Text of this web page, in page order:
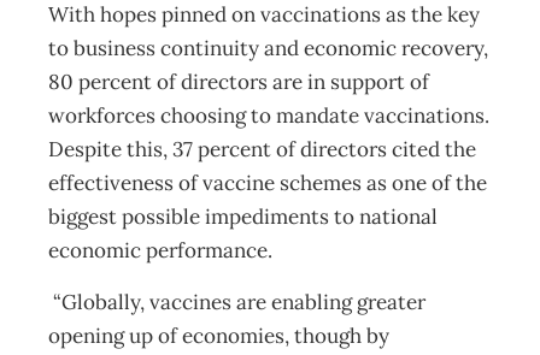
With hopes pinned on vaccinations as the key
to business continuity and economic recovery,
80 percent of directors are in support of
workforces choosing to mandate vaccinations.
Despite this, 37 percent of directors cited the
effectiveness of vaccine schemes as one of the
biggest possible impediments to national
economic performance.
“Globally, vaccines are enabling greater
opening up of economies, though by